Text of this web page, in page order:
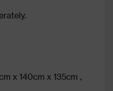
x 140cm x 135cm ,